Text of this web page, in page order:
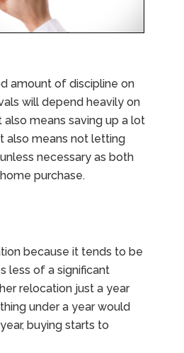
amount of discipline on
will depend heavily on
also means saving up a lot
also means not letting
necessary as both
purchase.
because it tends to be
less of a significant
relocation just a year
under a year would
buying starts to